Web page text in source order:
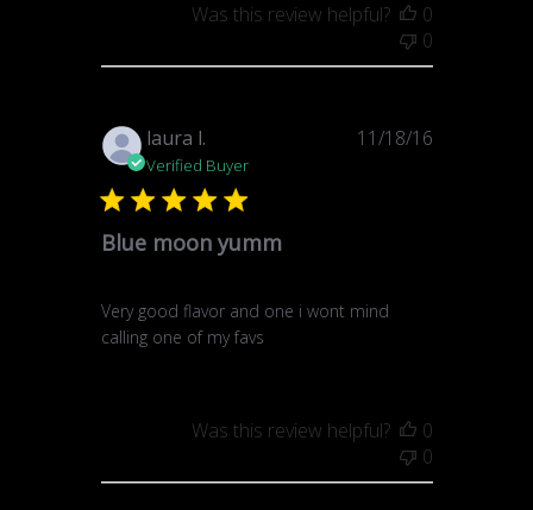
Was this review helpful?
0
0
laura l.
Verified Buyer
Blue moon yumm
Very good flavor and one i wont mind
calling one of my favs
Published
11/18/16
Was this review helpful?
0
0